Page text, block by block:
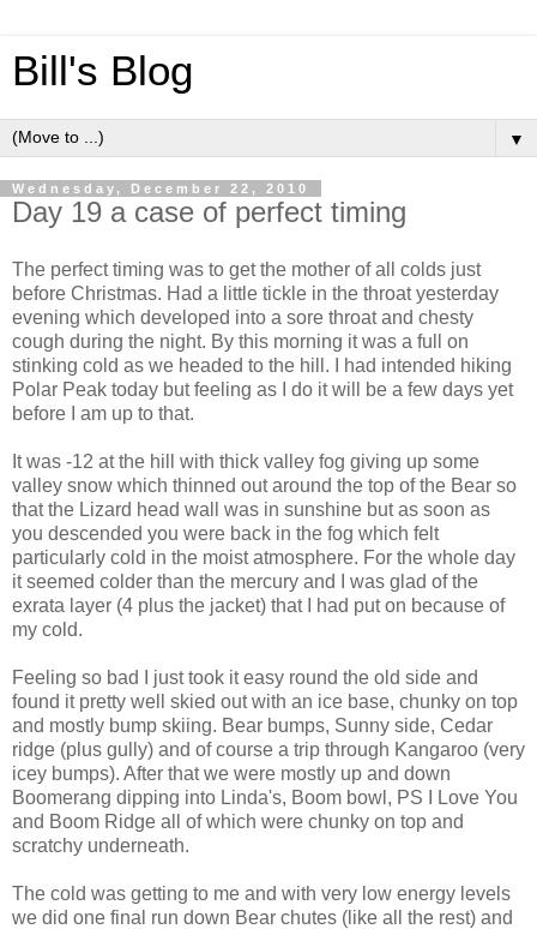
Bill's Blog
▼
Wednesday, December 22, 2010
Day 19 a case of perfect timing
The perfect timing was to get the mother of all colds just
before Christmas. Had a little tickle in the throat yesterday
evening which developed into a sore throat and chesty
cough during the night. By this morning it was a full on
stinking cold as we headed to the hill. I had intended hiking
Polar Peak today but feeling as I do it will be a few days yet
before I am up to that.
It was -12 at the hill with thick valley fog giving up some
valley snow which thinned out around the top of the Bear so
that the Lizard head wall was in sunshine but as soon as
you descended you were back in the fog which felt
particularly cold in the moist atmosphere. For the whole day
it seemed colder than the mercury and I was glad of the
exrata layer (4 plus the jacket) that I had put on because of
my cold.
Feeling so bad I just took it easy round the old side and
found it pretty well skied out with an ice base, chunky on top
and mostly bump skiing. Bear bumps, Sunny side, Cedar
ridge (plus gully) and of course a trip through Kangaroo (very
icey bumps). After that we were mostly up and down
Boomerang dipping into Linda's, Boom bowl, PS I Love You
and Boom Ridge all of which were chunky on top and
scratchy underneath.
The cold was getting to me and with very low energy levels
we did one final run down Bear chutes (like all the rest) and